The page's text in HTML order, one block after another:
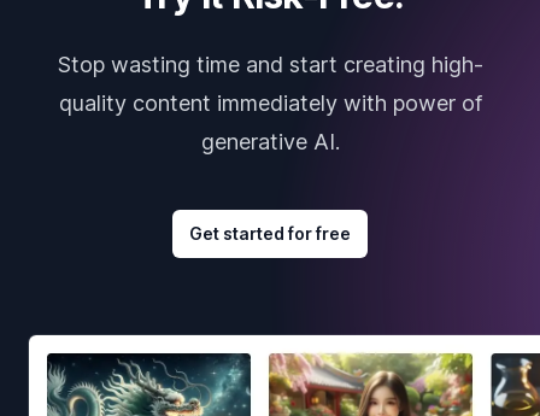
Stop wasting time and start creating high-
quality content immediately with power of
generative AI.
Get started for free